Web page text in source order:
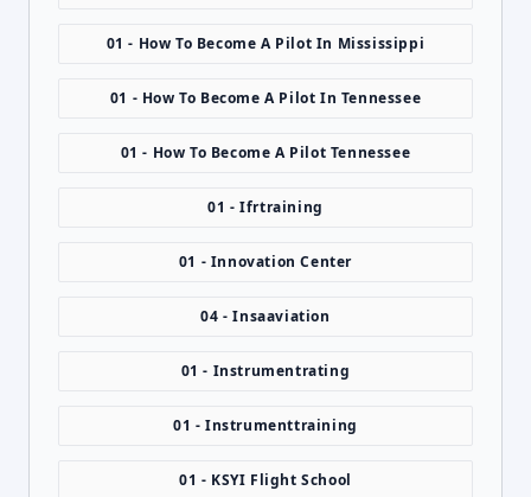
01 - How To Become A Pilot In Mississippi
01 - How To Become A Pilot In Tennessee
01 - How To Become A Pilot Tennessee
01 - Ifrtraining
01 - Innovation Center
04 - Insaaviation
01 - Instrumentrating
01 - Instrumenttraining
01 - KSYI Flight School